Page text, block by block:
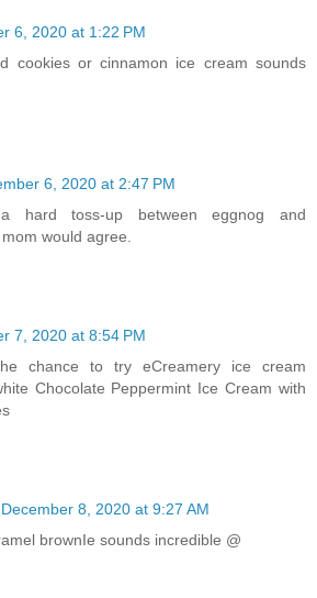
6, 2020 at 1:22 PM
cookies or cinnamon ice cream sounds
6, 2020 at 2:47 PM
hard toss-up between eggnog and
would agree.
7, 2020 at 8:54 PM
chance to try eCreamery ice cream
Chocolate Peppermint Ice Cream with
December 8, 2020 at 9:27 AM
brownIe sounds incredible @